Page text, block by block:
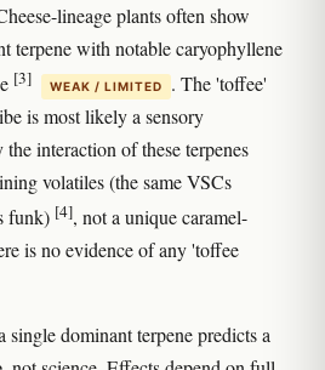
lineage plants often show
terpene with notable caryophyllene
[3] WEAK / LIMITED
. The 'toffee'
is most likely a sensory
interaction of these terpenes
volatiles (the same VSCs
funk) [4], not a unique caramel-
is no evidence of any 'toffee
single dominant terpene predicts a